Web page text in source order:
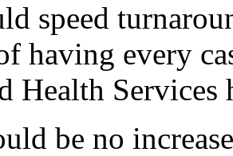
speed
having every
Health Services
be no